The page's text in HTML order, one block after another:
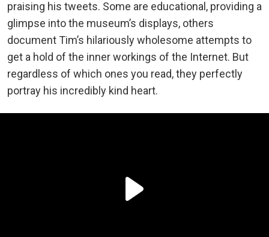
praising his tweets. Some are educational, providing a
glimpse into the museum’s displays, others
document Tim’s hilariously wholesome attempts to
get a hold of the inner workings of the Internet. But
regardless of which ones you read, they perfectly
portray his incredibly kind heart.